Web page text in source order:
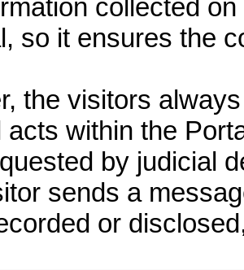
collected
so it ensures the
the visitors
acts within the
by judicial
sends a
or